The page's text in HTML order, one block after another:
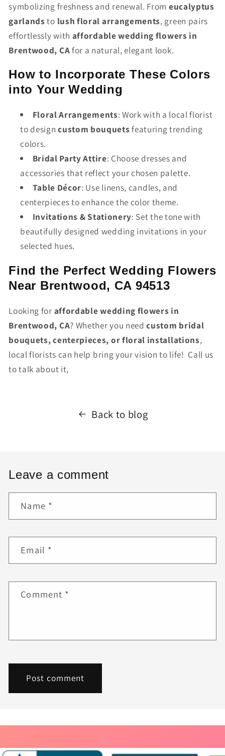
symbolizing freshness and renewal. From eucalyptus
garlands to lush floral arrangements, green pairs
effortlessly with affordable wedding flowers in
Brentwood, CAfor a natural, elegant look.
How to Incorporate These Colors
into Your Wedding
Floral Arrangements: Work with a local florist
to designcustom bouquets featuring trending
colors.
Bridal Party Attire: Choose dresses and
accessories that reflect your chosen palette.
Table Décor: Use linens, candles, and
centerpieces to enhance the color theme.
Invitations & Stationery: Set the tone with
beautifully designed wedding invitations in your
selected hues.
Find the Perfect Wedding Flowers
Near Brentwood, CA 94513
Looking for affordable wedding flowers in
Brentwood, CA? Whether you needcustom bridal
bouquets, centerpieces, or floral installations,
local florists can help bring your vision to life! Call us
to talk about it,
Back to blog
Leave a comment
Name *
Email *
Comment *